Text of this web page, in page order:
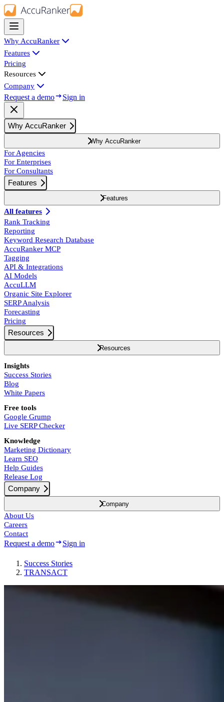
Why AccuRanker
Features
Pricing
Resources
Company
Request a demo Sign in
Why AccuRanker
Why AccuRanker
For Agencies
For Enterprises
For Consultants
Features
Features
All features
Rank Tracking
Reporting
Keyword Research Database
AccuRanker MCP
Tagging
API & Integrations
AI Models
AccuLLM
Organic Site Explorer
SERP Analysis
Forecasting
Pricing
Resources
Resources
Insights
Success Stories
Blog
White Papers
Free tools
Google Grump
Live SERP Checker
Knowledge
Marketing Dictionary
Learn SEO
Help Guides
Release Log
Company
Company
About Us
Careers
Contact
Request a demo Sign in
Success Stories
TRANSACT